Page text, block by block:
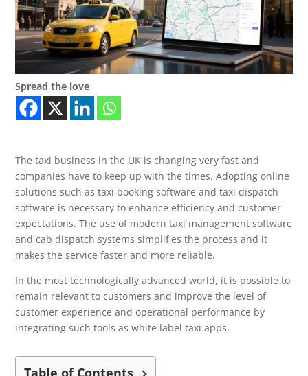
Spread the love
The taxi business in the UK is changing very fast and
companies have to keep up with the times. Adopting online
solutions such as taxi booking software and taxi dispatch
software is necessary to enhance efficiency and customer
expectations. The use of modern taxi management software
and cab dispatch systems simplifies the process and it
makes the service faster and more reliable.
In the most technologically advanced world, it is possible to
remain relevant to customers and improve the level of
customer experience and operational performance by
integrating such tools as white label taxi apps.
Table of Contents